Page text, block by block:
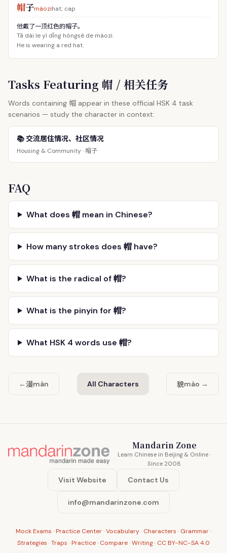
帽子màozihat; cap
他戴了一顶红色的帽子。
Tā dài le yì dǐng hóngsè de màozi.
He is wearing a red hat.
Tasks Featuring 帽 / 相关任务
Words containing 帽 appear in these official HSK 4 task
scenarios — study the character in context:
📚 交流居住情况、社区情况
Housing & Community · 帽子
FAQ
What does 帽 mean in Chinese?
How many strokes does 帽 have?
What is the radical of 帽?
What is the pinyin for 帽?
What HSK 4 words use 帽?
←漫màn All Characters 貌mào →
Mandarin Zone
Learn Chinese in Beijing & Online ·
Since 2008
Visit Website Contact Us
info@mandarinzone.com
Mock Exams ·Practice Center·Vocabulary· Characters · Grammar·
Strategies ·Traps ·Practice· Compare·Writing· CC BY-NC-SA 4.0